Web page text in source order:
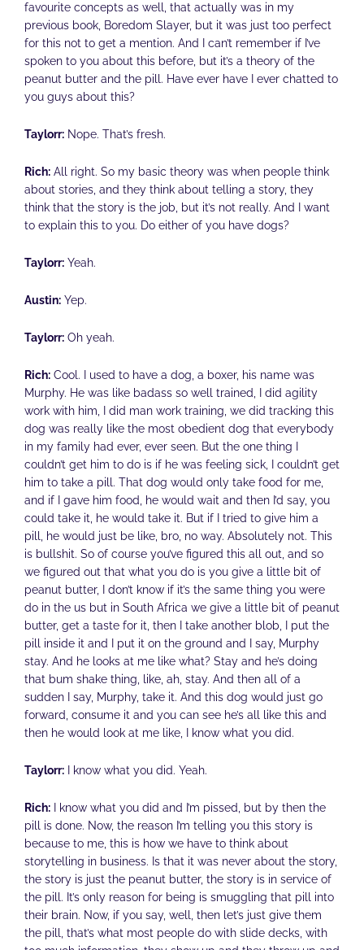
favourite concepts as well, that actually was in my
previous book, Boredom Slayer, but it was just too perfect
for this not to get a mention. And I can’t remember if I’ve
spoken to you about this before, but it’s a theory of the
peanut butter and the pill. Have ever have I ever chatted to
you guys about this?
Taylorr: Nope. That’s fresh.
Rich: All right. So my basic theory was when people think
about stories, and they think about telling a story, they
think that the story is the job, but it’s not really. And I want
to explain this to you. Do either of you have dogs?
Taylorr: Yeah.
Austin: Yep.
Taylorr: Oh yeah.
Rich: Cool. I used to have a dog, a boxer, his name was
Murphy. He was like badass so well trained, I did agility
work with him, I did man work training, we did tracking this
dog was really like the most obedient dog that everybody
in my family had ever, ever seen. But the one thing I
couldn’t get him to do is if he was feeling sick, I couldn’t get
him to take a pill. That dog would only take food for me,
and if I gave him food, he would wait and then I’d say, you
could take it, he would take it. But if I tried to give him a
pill, he would just be like, bro, no way. Absolutely not. This
is bullshit. So of course you’ve figured this all out, and so
we figured out that what you do is you give a little bit of
peanut butter, I don’t know if it’s the same thing you were
do in the us but in South Africa we give a little bit of peanut
butter, get a taste for it, then I take another blob, I put the
pill inside it and I put it on the ground and I say, Murphy
stay. And he looks at me like what? Stay and he’s doing
that bum shake thing, like, ah, stay. And then all of a
sudden I say, Murphy, take it. And this dog would just go
forward, consume it and you can see he’s all like this and
then he would look at me like, I know what you did.
Taylorr: I know what you did. Yeah.
Rich: I know what you did and I’m pissed, but by then the
pill is done. Now, the reason I’m telling you this story is
because to me, this is how we have to think about
storytelling in business. Is that it was never about the story,
the story is just the peanut butter, the story is in service of
the pill. It’s only reason for being is smuggling that pill into
their brain. Now, if you say, well, then let’s just give them
the pill, that’s what most people do with slide decks, with